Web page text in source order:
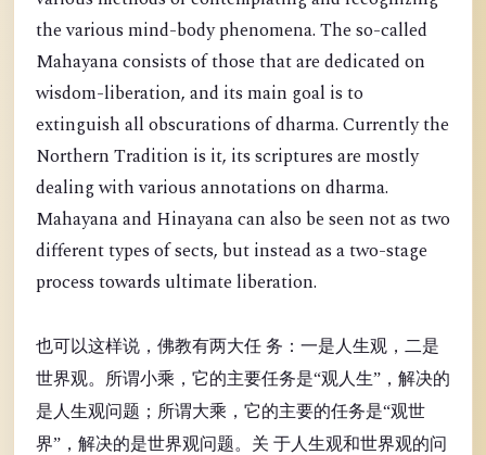
the various mind-body phenomena. The so-called
Mahayana consists of those that are dedicated on
wisdom-liberation, and its main goal is to
extinguish all obscurations of dharma. Currently the
Northern Tradition is it, its scriptures are mostly
dealing with various annotations on dharma.
Mahayana and Hinayana can also be seen not as two
different types of sects, but instead as a two-stage
process towards ultimate liberation.
也可以这样说，佛教有两大任 务：一是人生观，二是
世界观。所谓小乘，它的主要任务是“观人生”，解决的
是人生观问题；所谓大乘，它的主要的任务是“观世
界”，解决的是世界观问题。关 于人生观和世界观的问